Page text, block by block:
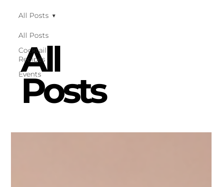
All Posts
Cocktail
Recipes
Events
All Posts
All
Posts